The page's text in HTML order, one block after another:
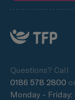
Questions? Call
0186 578 2800
Monday -